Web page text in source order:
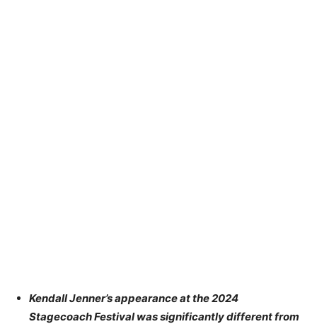
Kendall Jenner’s appearance at the 2024
Stagecoach Festival was significantly different from